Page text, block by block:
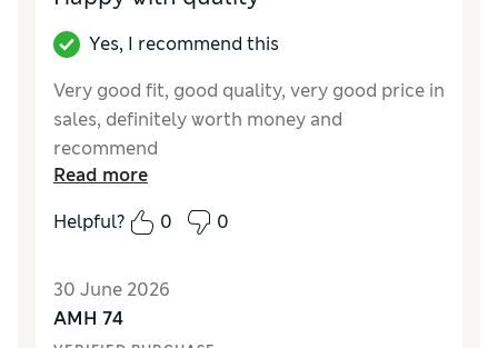
Yes, I recommend this
Very good fit, good quality, very good price in
sales, definitely worth money and
recommend
How did it fit?
True to size
StyleExcellent
Material
Read more
Helpful?
0 0
30 June 2026
AMH 74